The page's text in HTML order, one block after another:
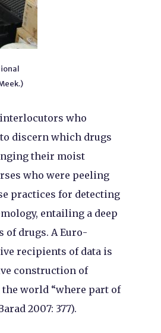
who
discern which drugs
their moist
who were peeling
practices for detecting
entailing a deep
of drugs. A Euro-
recipients of data is
construction of
world “where part of
2007: 377).